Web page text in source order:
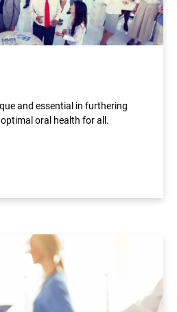
and essential in furthering
oral health for all.